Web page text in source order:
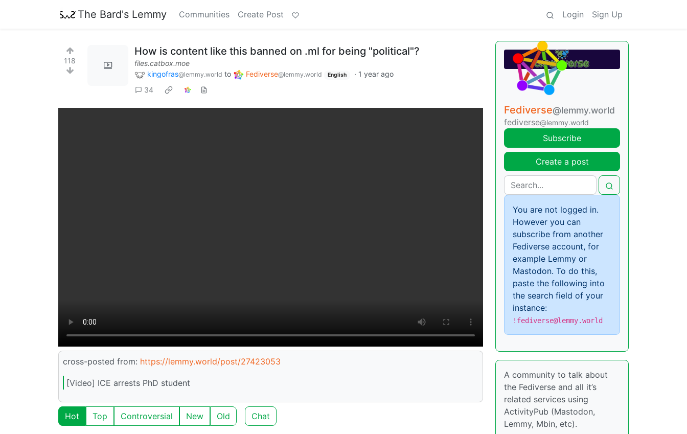
The Bard's Lemmy Communities Create Post Login Sign Up
118
How is content like this banned on .ml for being "political"?
files.catbox.moe
kingofras@lemmy.world to Fediverse@lemmy.world English · 1 year ago
34
cross-posted from: https://lemmy.world/post/27423053
[Video] ICE arrests PhD student
Hot Top Controversial New Old Chat
Fediverse@lemmy.world
fediverse@lemmy.world
Subscribe
Create a post
You are not logged in.
However you can
subscribe from another
Fediverse account, for
example Lemmy or
Mastodon. To do this,
paste the following into
the search field of your
instance:
!fediverse@lemmy.world
A community to talk about
the Fediverse and all it’s
related services using
ActivityPub (Mastodon,
Lemmy, Mbin, etc).